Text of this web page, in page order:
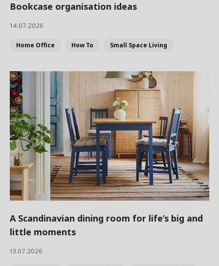
Bookcase organisation ideas
14.07.2026
Home Office How To Small Space Living
A Scandinavian dining room for life’s big and
little moments
13.07.2026